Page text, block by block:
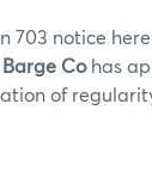
703 notice
Co has
of